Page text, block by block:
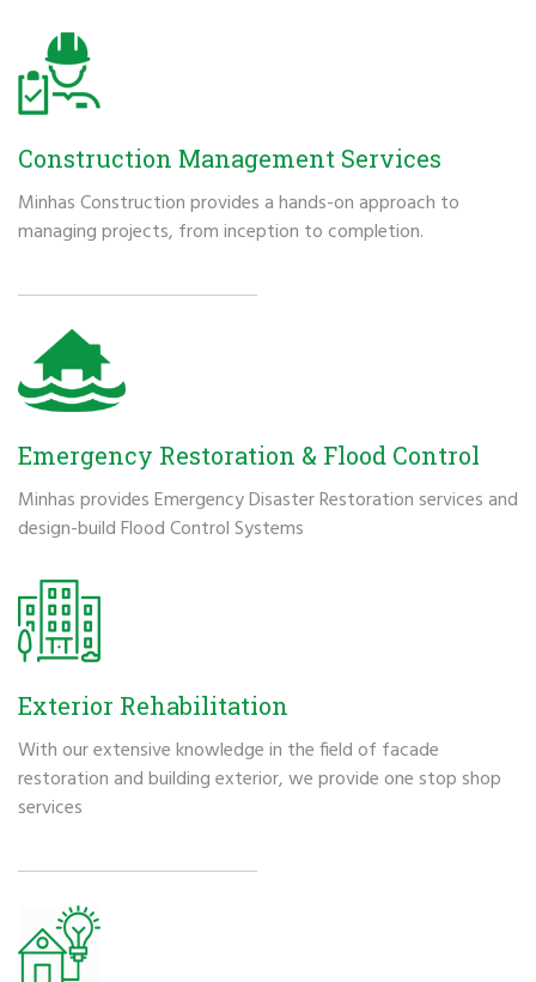
Construction Management Services
Minhas Construction provides a hands-on approach to
managing projects, from inception to completion.
Emergency Restoration & Flood Control
Minhas provides Emergency Disaster Restoration services and
design-build Flood Control Systems
Exterior Rehabilitation
With our extensive knowledge in the field of facade
restoration and building exterior, we provide one stop shop
services